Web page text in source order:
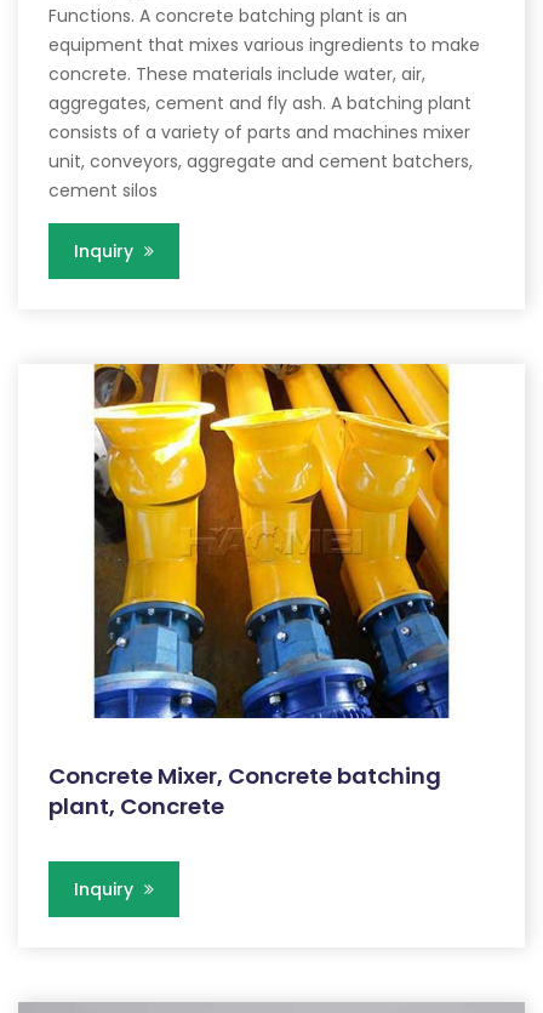
Functions. A concrete batching plant is an
equipment that mixes various ingredients to make
concrete. These materials include water, air,
aggregates, cement and fly ash. A batching plant
consists of a variety of parts and machines mixer
unit, conveyors, aggregate and cement batchers,
cement silos
Inquiry
Concrete Mixer, Concrete batching
plant, Concrete
Inquiry